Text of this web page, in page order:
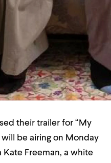
their trailer for “My
be airing on Monday
Kate Freeman, a white